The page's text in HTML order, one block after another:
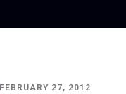
FEBRUARY 27, 2012